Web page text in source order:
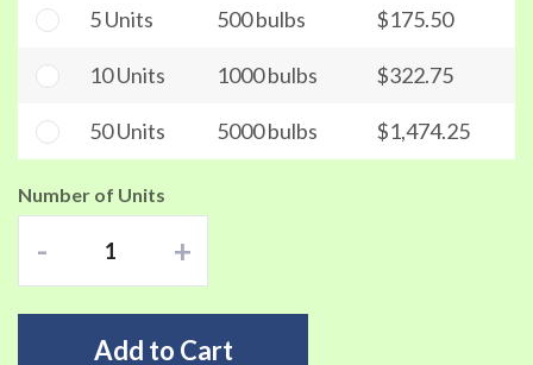
5 Units 500 bulbs $175.50
10 Units 1000 bulbs $322.75
50 Units 5000 bulbs $1,474.25
Number of Units
- +
Add to Cart